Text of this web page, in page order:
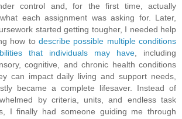
control and, for the first time, actually
each assignment was asking for. Later,
started getting tougher, I needed help
how to describe possible multiple conditions
that individuals may have , including
cognitive, and chronic health conditions
can impact daily living and support needs,
became a complete lifesaver. Instead of
by criteria, units, and endless task
I finally had someone guiding me through